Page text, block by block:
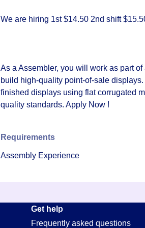
We are hiring 1st $14.50 2nd shift
As a Assembler, you will work as part
build high-quality point-of-sale
finished displays using flat corrugated
quality standards. Apply Now !
Requirements
Assembly Experience
Get help
Frequently asked questions